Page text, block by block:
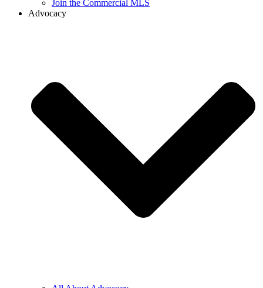
Join the Commercial MLS
Advocacy